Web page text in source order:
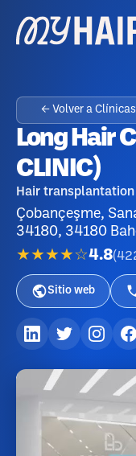
← Volver a Clínicas
Long Hair
CLINIC)
Hair
Çobançeşme,
34180, 34180
★★★★☆4.8(
Sitio web